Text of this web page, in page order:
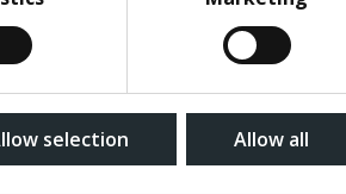
selection Allow all